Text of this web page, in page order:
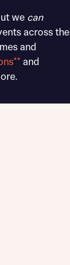
we can
across the
and
and